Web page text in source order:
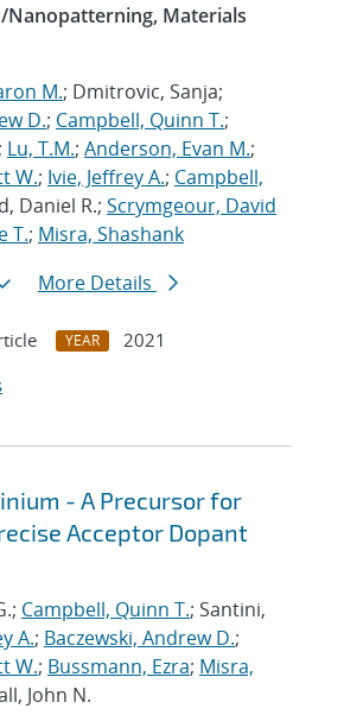
Nanopatterning, Materials
M.; Dmitrovic, Sanja;
D.; Campbell, Quinn T.;
; Lu, T.M.; Anderson, Evan M.;
W.; Ivie, Jeffrey A.; Campbell,
Daniel R.; Scrymgeour, David
T.; Misra, Shashank
More Details
YEAR
2021
- A Precursor for
Acceptor Dopant
Campbell, Quinn T.; Santini,
A.; Baczewski, Andrew D.;
W.; Bussmann, Ezra; Misra,
John N.